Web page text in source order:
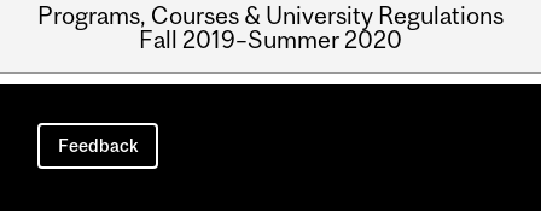
Programs, Courses & University Regulations
Fall 2019–Summer 2020
Main
navigation
Feedback